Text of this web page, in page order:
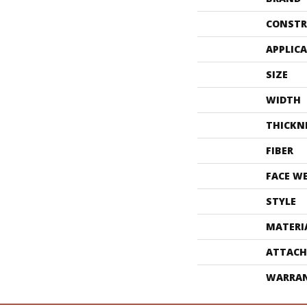
SIZE
WIDTH
FIBER
FACE
STYLE